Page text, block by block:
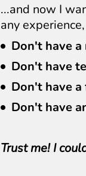
...and now I
any
Don't have a
Don't have
Don't have
Don't have
Trust me! I